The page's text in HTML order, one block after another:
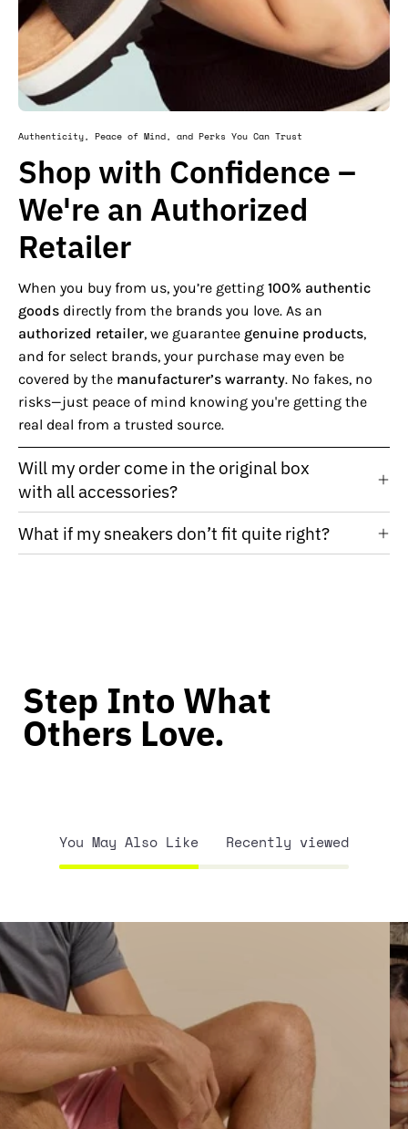
Authenticity, Peace of Mind, and Perks You Can Trust
Shop with Confidence –
We're an Authorized
Retailer
When you buy from us, you’re getting 100% authentic
goods directly from the brands you love. As an
authorized retailer, we guarantee genuine products,
and for select brands, your purchase may even be
covered by the manufacturer’s warranty. No fakes, no
risks—just peace of mind knowing you're getting the
real deal from a trusted source.
Will my order come in the original box
with all accessories?
What if my sneakers don’t fit quite right?
Step Into What
Others Love.
You May Also Like Recently viewed